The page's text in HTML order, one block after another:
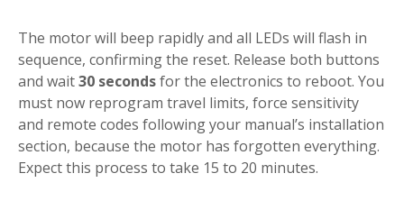
The motor will beep rapidly and all LEDs will flash in
sequence, confirming the reset. Release both buttons
and wait30 secondsfor the electronics to reboot. You
must now reprogram travel limits, force sensitivity
and remote codes following your manual’s installation
section, because the motor has forgotten everything.
Expect this process to take 15 to 20 minutes.